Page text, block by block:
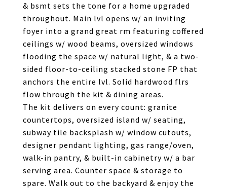
& bsmt sets the tone for a home upgraded
throughout. Main lvl opens w/ an inviting
foyer into a grand great rm featuring coffered
ceilings w/ wood beams, oversized windows
flooding the space w/ natural light, & a two-
sided floor-to-ceiling stacked stone FP that
anchors the entire lvl. Solid hardwood flrs
flow through the kit & dining areas.
The kit delivers on every count: granite
countertops, oversized island w/ seating,
subway tile backsplash w/ window cutouts,
designer pendant lighting, gas range/oven,
walk-in pantry, & built-in cabinetry w/ a bar
serving area. Counter space & storage to
spare. Walk out to the backyard & enjoy the